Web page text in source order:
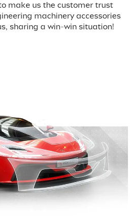
make us the customer trust
machinery accessories
sharing a win-win situation!